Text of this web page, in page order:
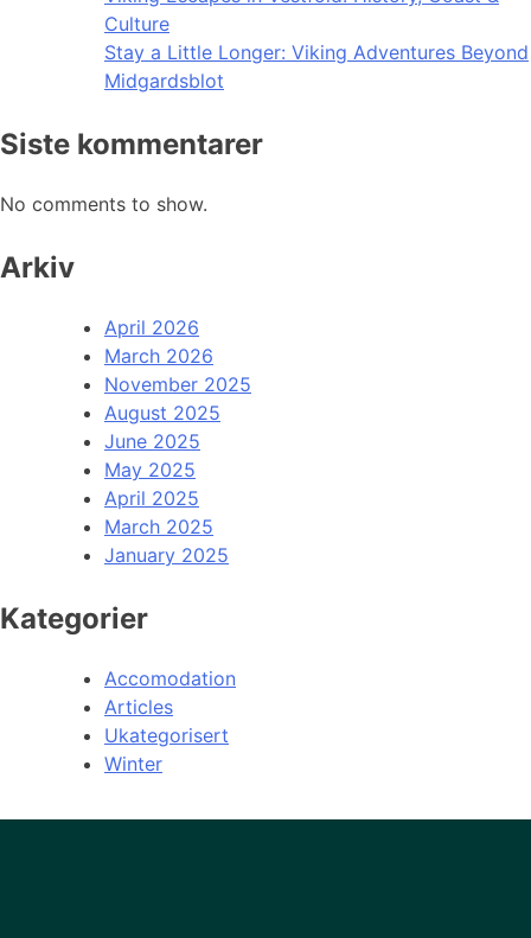
Culture
Stay a Little Longer: Viking Adventures Beyond
Midgardsblot
Siste kommentarer
No comments to show.
Arkiv
April 2026
March 2026
November 2025
August 2025
June 2025
May 2025
April 2025
March 2025
January 2025
Kategorier
Accomodation
Articles
Ukategorisert
Winter